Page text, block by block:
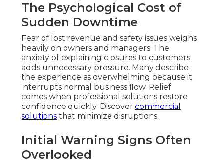
The Psychological Cost of
Sudden Downtime
Fear of lost revenue and safety issues weighs
heavily on owners and managers. The
anxiety of explaining closures to customers
adds unnecessary pressure. Many describe
the experience as overwhelming because it
interrupts normal business flow. Relief
comes when professional solutions restore
confidence quickly. Discover commercial
solutions that minimize disruptions.
Initial Warning Signs Often
Overlooked